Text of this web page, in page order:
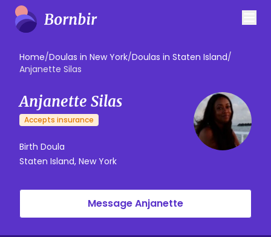
Home/Doulas in New York/Doulas in Staten Island/
Anjanette Silas
Anjanette Silas
Accepts insurance
Birth Doula
Staten Island, New York
Message Anjanette